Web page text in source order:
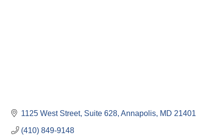
1125 West Street Suite 628 Annapolis MD 21401
(410) 849-9148